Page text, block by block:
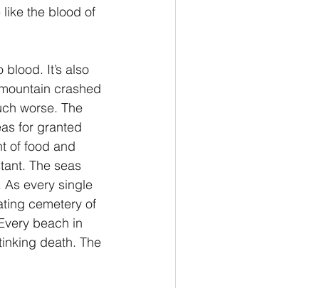
like the blood of
crashed
worse. The
for granted
of food and
The seas
As every single
cemetery of
beach in
death. The